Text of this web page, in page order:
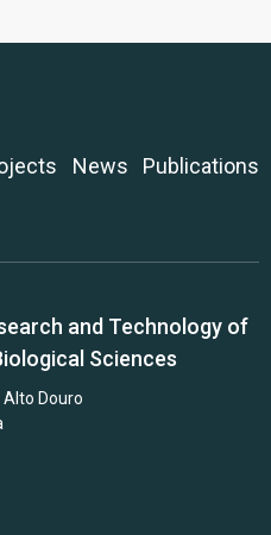
News
Publications
and Technology of
Sciences
Douro